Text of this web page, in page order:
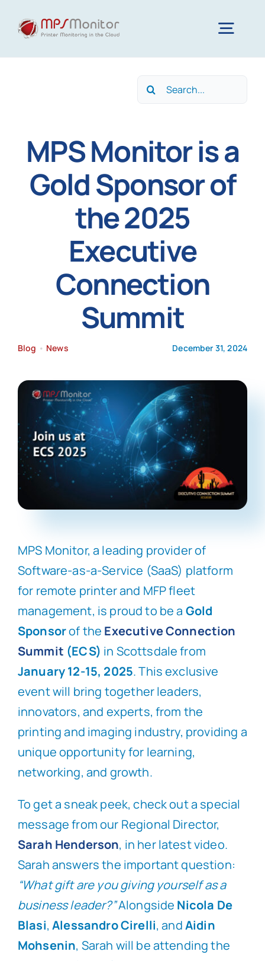
Resources
About us
News
Search
MPS Monitor is a
Gold Sponsor of
the 2025
Executive
Connection
Summit
Blog • News December 31, 2024
MPS Monitor, a leading provider of
Software-as-a-Service (SaaS) platform
for remote printer and MFP fleet
management, is proud to be a Gold
Sponsorof the Executive Connection
Summit (ECS) in Scottsdale from
January 12-15, 2025. This exclusive
event will bring together leaders,
innovators, and experts, from the
printing and imaging industry, providing a
unique opportunity for learning,
networking, and growth.
To get a sneak peek, check out a special
message from our Regional Director,
Sarah Henderson, in her latest video.
Sarah answers the important question:
“What gift are you giving yourself as a
business leader?”Alongside Nicola De
Blasi,Alessandro Cirelli, andAidin
Mohsenin, Sarah will be attending the